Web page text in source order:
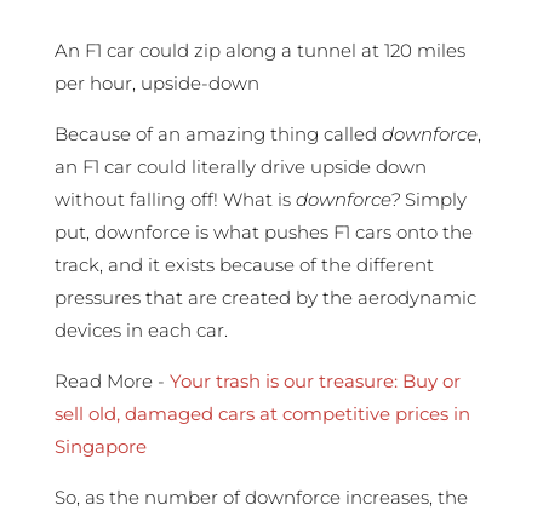
An F1 car could zip along a tunnel at 120 miles
per hour, upside-down
Because of an amazing thing called downforce,
an F1 car could literally drive upside down
without falling off! What is downforce? Simply
put, downforce is what pushes F1 cars onto the
track, and it exists because of the different
pressures that are created by the aerodynamic
devices in each car.
Read More - Your trash is our treasure: Buy or
sell old, damaged cars at competitive prices in
Singapore
So, as the number of downforce increases, the